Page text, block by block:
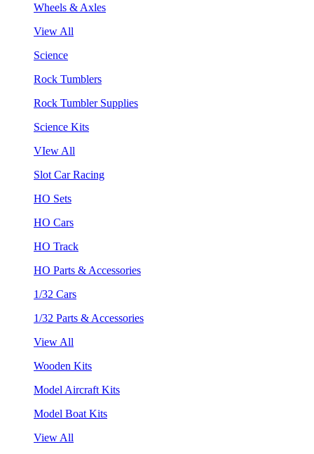
Wheels & Axles
View All
Science
Rock Tumblers
Rock Tumbler Supplies
Science Kits
VIew All
Slot Car Racing
HO Sets
HO Cars
HO Track
HO Parts & Accessories
1/32 Cars
1/32 Parts & Accessories
View All
Wooden Kits
Model Aircraft Kits
Model Boat Kits
View All